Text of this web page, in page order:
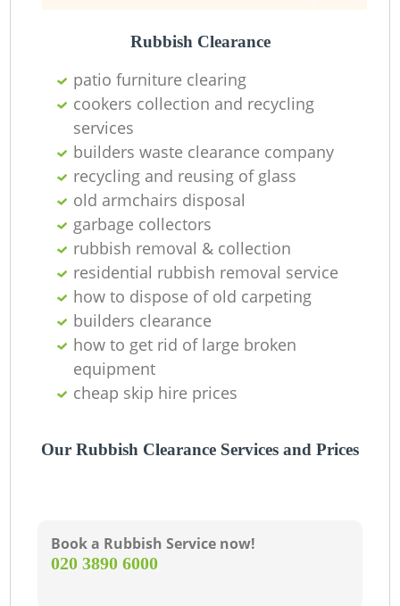
Rubbish Clearance
patio furniture clearing
cookers collection and recycling
services
builders waste clearance company
recycling and reusing of glass
old armchairs disposal
garbage collectors
rubbish removal & collection
residential rubbish removal service
how to dispose of old carpeting
builders clearance
how to get rid of large broken
equipment
cheap skip hire prices
Our Rubbish Clearance Services and Prices
Book a Rubbish Service now!
‎020 3890 6000